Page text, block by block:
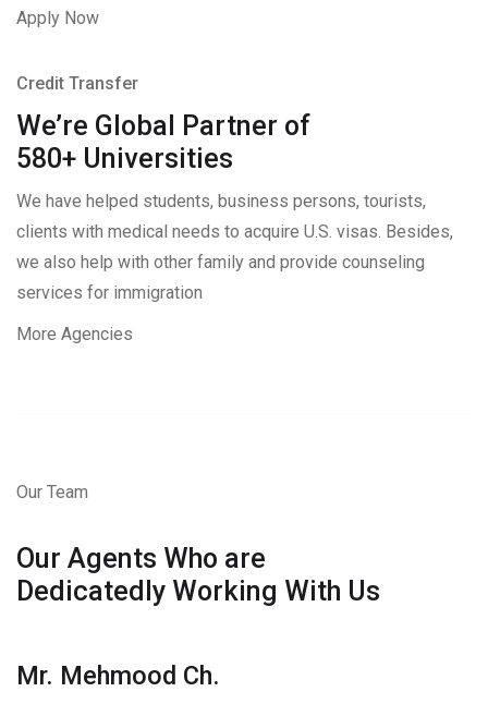
Apply Now
Credit Transfer
We’re Global Partner of
580+ Universities
We have helped students, business persons, tourists,
clients with medical needs to acquire U.S. visas. Besides,
we also help with other family and provide counseling
services for immigration
More Agencies
Our Team
Our Agents Who are
Dedicatedly Working With Us
Mr. Mehmood Ch.